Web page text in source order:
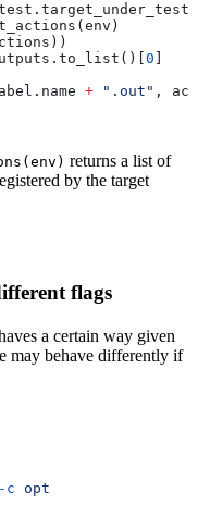
0
+ ".out" ,
returns a list of
by the target
flags
a certain way given
may behave differently if
c opt